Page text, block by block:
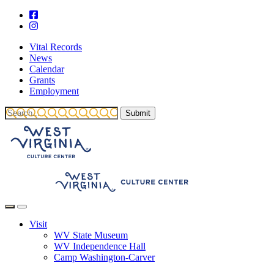
Vital Records
News
Calendar
Grants
Employment
Visit
WV State Museum
WV Independence Hall
Camp Washington-Carver